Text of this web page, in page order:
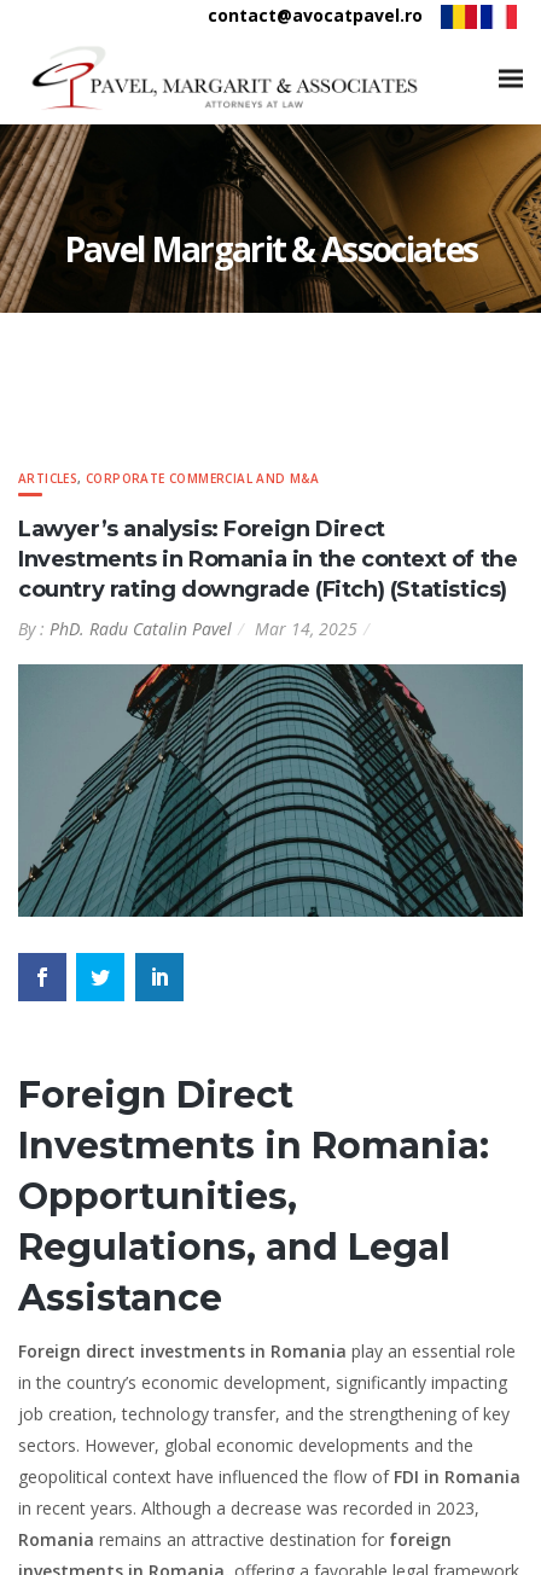
contact@avocatpavel.ro
Pavel Margarit & Associates
ARTICLES,CORPORATE COMMERCIAL AND M&A
Lawyer’s analysis: Foreign Direct
Investments in Romania in the context of the
country rating downgrade (Fitch) (Statistics)
By : PhD. Radu Catalin Pavel Mar 14, 2025
Foreign Direct
Investments in Romania:
Opportunities,
Regulations, and Legal
Assistance
Foreign direct investments in Romania play an essential role
in the country’s economic development, significantly impacting
job creation, technology transfer, and the strengthening of key
sectors. However, global economic developments and the
geopolitical context have influenced the flow of FDI in Romania
in recent years. Although a decrease was recorded in 2023,
Romania remains an attractive destination for foreign
investments in Romania, offering a favorable legal framework